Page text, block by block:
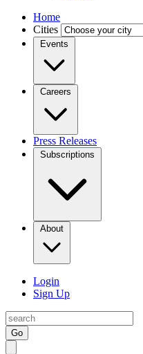
Home
Cities
Events
Careers
Press Releases
Subscriptions
About
Login
Sign Up
Go